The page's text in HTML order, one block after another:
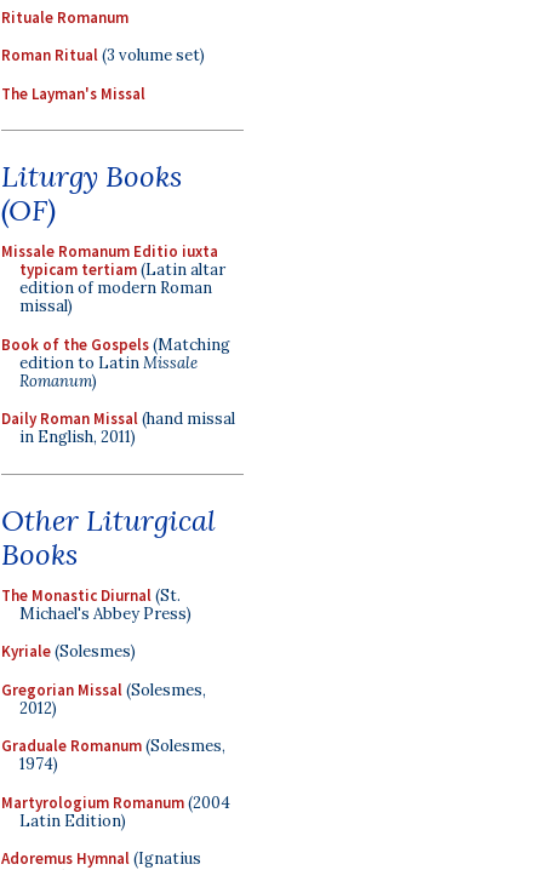
Rituale Romanum
Roman Ritual(3 volume set)
The Layman's Missal
Liturgy Books
(OF)
Missale Romanum Editio iuxta
typicam tertiam(Latin altar
edition of modern Roman
missal)
Book of the Gospels(Matching
edition to LatinMissale
Romanum)
Daily Roman Missal(hand missal
in English, 2011)
Other Liturgical
Books
The Monastic Diurnal(St.
Michael's Abbey Press)
Kyriale(Solesmes)
Gregorian Missal(Solesmes,
2012)
Graduale Romanum(Solesmes,
1974)
Martyrologium Romanum(2004
Latin Edition)
Adoremus Hymnal(Ignatius